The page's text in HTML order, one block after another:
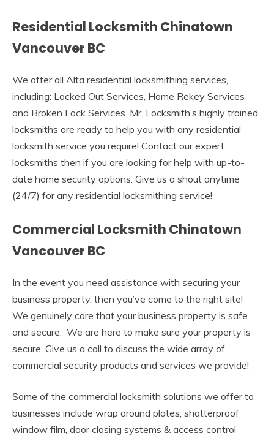
Residential Locksmith Chinatown
Vancouver BC
We offer all Alta residential locksmithing services,
including: Locked Out Services, Home Rekey Services
and Broken Lock Services. Mr. Locksmith’s highly trained
locksmiths are ready to help you with any residential
locksmith service you require! Contact our expert
locksmiths then if you are looking for help with up-to-
date home security options. Give us a shout anytime
(24/7) for any residential locksmithing service!
Commercial Locksmith Chinatown
Vancouver BC
In the event you need assistance with securing your
business property, then you’ve come to the right site!
We genuinely care that your business property is safe
and secure. We are here to make sure your property is
secure. Give us a call to discuss the wide array of
commercial security products and services we provide!
Some of the commercial locksmith solutions we offer to
businesses include wrap around plates, shatterproof
window film, door closing systems & access control